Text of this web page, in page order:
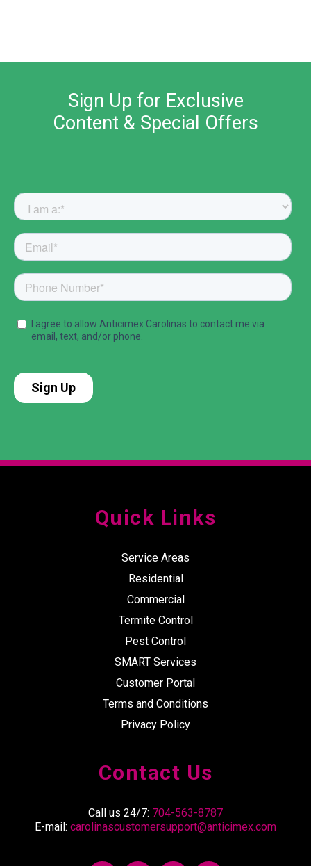
Sign Up for Exclusive
Content & Special Offers
Quick Links
Service Areas
Residential
Commercial
Termite Control
Pest Control
SMART Services
Customer Portal
Terms and Conditions
Privacy Policy
Contact Us
Call us 24/7: 704-563-8787
E-mail: carolinascustomersupport@anticimex.com